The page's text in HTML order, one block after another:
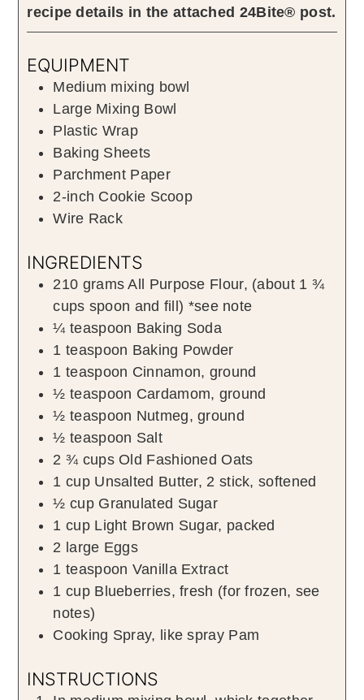
recipe details in the attached 24Bite® post.
EQUIPMENT
Medium mixing bowl
Large Mixing Bowl
Plastic Wrap
Baking Sheets
Parchment Paper
2-inch Cookie Scoop
Wire Rack
INGREDIENTS
210 grams All Purpose Flour, (about 1 ¾
cups spoon and fill) *see note
¼ teaspoon Baking Soda
1 teaspoon Baking Powder
1 teaspoon Cinnamon, ground
½ teaspoon Cardamom, ground
½ teaspoon Nutmeg,ground
½ teaspoon Salt
2 ¾ cups Old Fashioned Oats
1 cup Unsalted Butter, 2 stick, softened
½ cup Granulated Sugar
1 cup Light Brown Sugar, packed
2 large Eggs
1 teaspoon Vanilla Extract
1 cup Blueberries,fresh (for frozen, see
notes)
Cooking Spray, like spray Pam
INSTRUCTIONS